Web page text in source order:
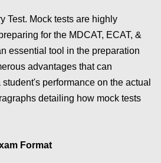
Test. Mock tests are highly
for the MDCAT, ECAT, &
essential tool in the preparation
advantages that can
performance on the actual
detailing how mock tests
Format